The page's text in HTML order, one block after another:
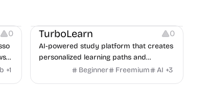
0
+1
TurboLearn 0
AI-powered study platform that creates
personalized learning paths and
schedules smart reviews for faster
Beginner Freemium AI +3
Others